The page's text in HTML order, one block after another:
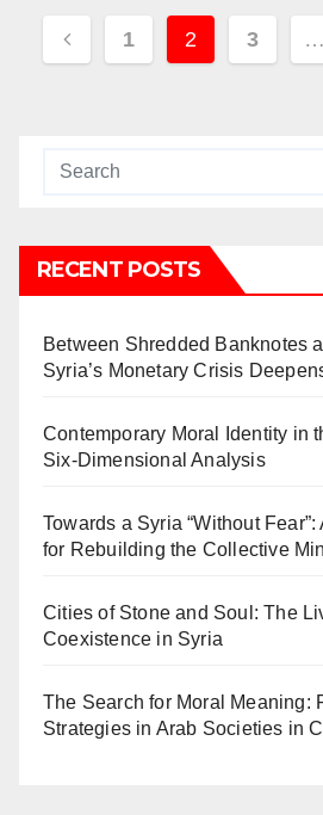
Posts
1 2 3 …
RECENT POSTS
Between Shredded Banknotes
Syria’s Monetary Crisis
Contemporary Moral Identity in
Six-Dimensional Analysis
Towards a Syria “Without
for Rebuilding the Collective
Cities of Stone and Soul: The
Coexistence in Syria
The Search for Moral Meaning:
Strategies in Arab Societies in